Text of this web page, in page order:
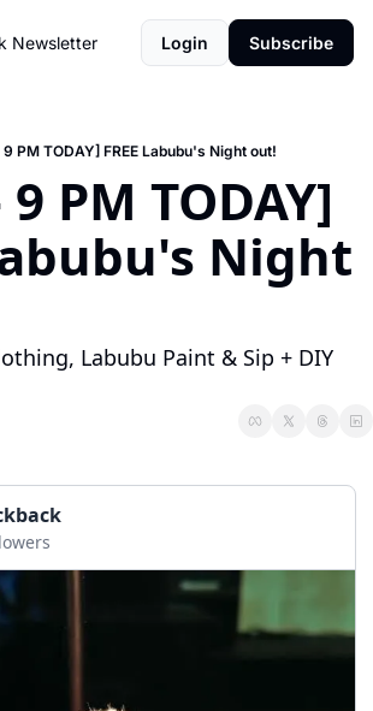
Newsletter Login Subscribe
PM TODAY] FREE Labubu's Night out!
PM TODAY]
Night
Labubu Paint & Sip + DIY